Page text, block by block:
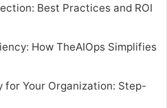
Best Practices and ROI
How TheAIOps Simplifies
for Your Organization: Step-